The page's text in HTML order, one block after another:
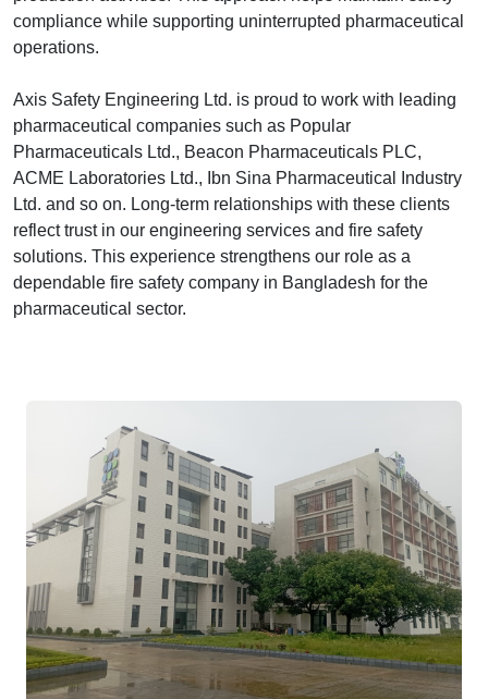
compliance while supporting uninterrupted pharmaceutical
operations.
Axis Safety Engineering Ltd. is proud to work with leading
pharmaceutical companies such as Popular
Pharmaceuticals Ltd., Beacon Pharmaceuticals PLC,
ACME Laboratories Ltd., Ibn Sina Pharmaceutical Industry
Ltd. and so on. Long-term relationships with these clients
reflect trust in our engineering services and fire safety
solutions. This experience strengthens our role as a
dependable fire safety company in Bangladesh for the
pharmaceutical sector.